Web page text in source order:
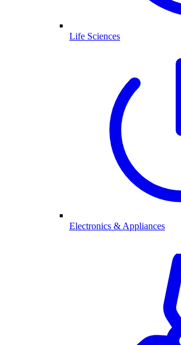
Life Sciences
Electronics & Appliances